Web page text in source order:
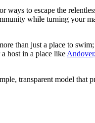
to escape the
while turning your
than just a place to
host in a place like
transparent model that